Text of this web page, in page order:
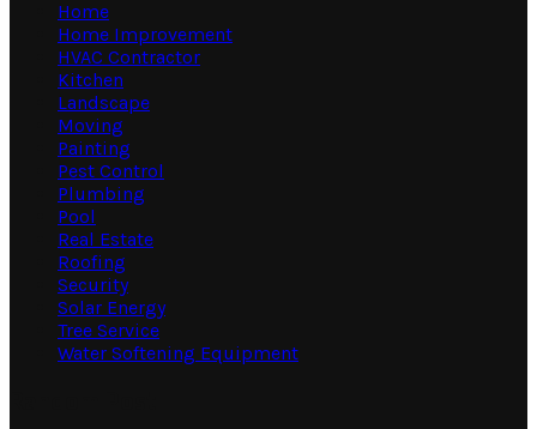
Home
Home Improvement
HVAC Contractor
Kitchen
Landscape
Moving
Painting
Pest Control
Plumbing
Pool
Real Estate
Roofing
Security
Solar Energy
Tree Service
Water Softening Equipment